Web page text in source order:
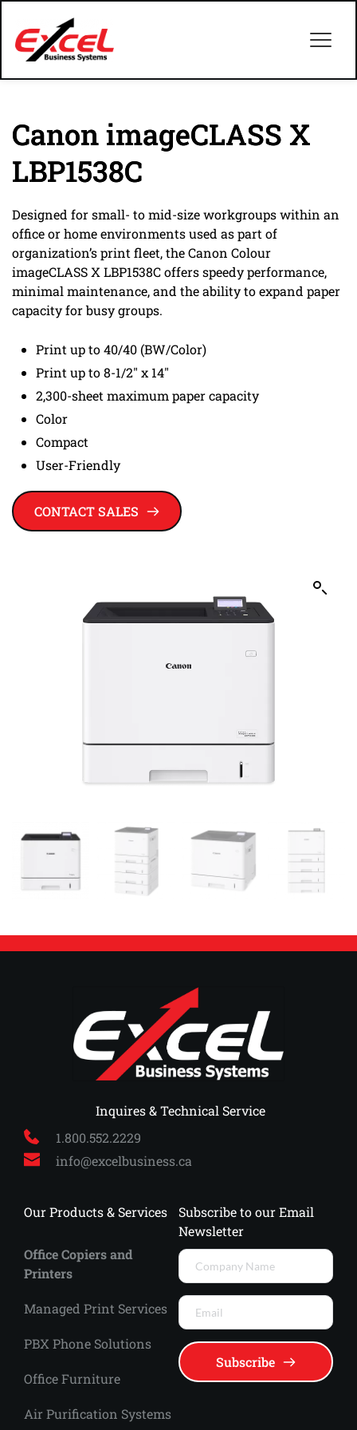
Canon imageCLASS X
LBP1538C
Designed for small- to mid-size workgroups within an
office or home environments used as part of
organization’s print fleet, the Canon Colour
imageCLASS X LBP1538C offers speedy performance,
minimal maintenance, and the ability to expand paper
capacity for busy groups.
Print up to 40/40 (BW/Color)
Print up to 8-1/2" x 14"
2,300-sheet maximum paper capacity
Color
Compact
User-Friendly
CONTACT SALES
Inquires & Technical Service
1.800.552.2229
info@excelbusiness.ca
Our Products & Services
Office Copiers and
Printers
Managed Print Services
PBX Phone Solutions
Office Furniture
Air Purification Systems
Subscribe to our Email
Newsletter
Subscribe